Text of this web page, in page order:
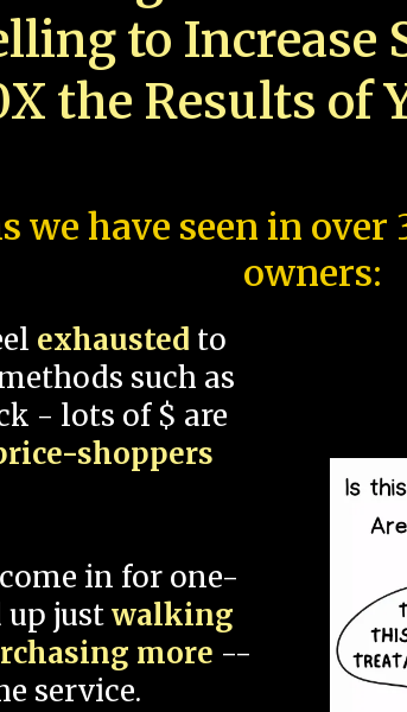
to Increase
the Results of
we have seen in
owners:
exhausted to
such as
- lots of $ are
shoppers
in for one-
up justwalking
more --
service.